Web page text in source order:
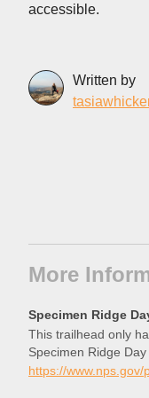
accessible.
Written by
More
This trailhead only
Specimen Ridge
looking for the